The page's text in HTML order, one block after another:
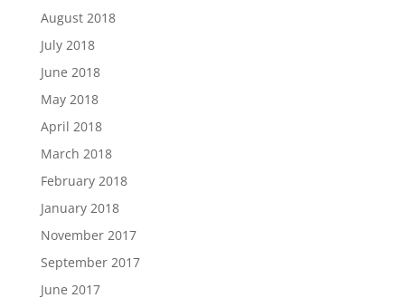
August 2018
July 2018
June 2018
May 2018
April 2018
March 2018
February 2018
January 2018
November 2017
September 2017
June 2017